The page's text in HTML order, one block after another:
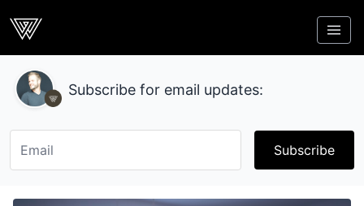
Webcrunch
Subscribe for email updates:
Subscribe